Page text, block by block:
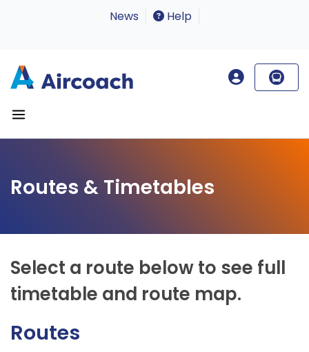
News Help
Routes & Timetables
Select a route below to see full
timetable and route map.
Routes